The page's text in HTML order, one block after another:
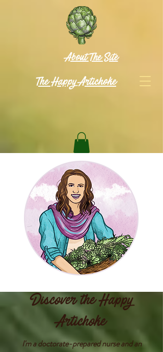
The Happy Artichoke
About The Site
Discover the Happy
Artichoke
I'm a doctorate-prepared nurse and an